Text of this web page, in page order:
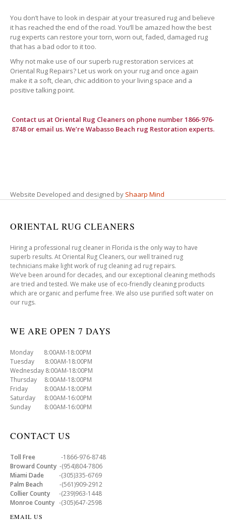
You don’t have to look in despair at your treasured rug and believe
it has reached the end of the road. You’ll be amazed how the best
rug experts can restore your torn, worn out, faded, damaged rug
that has a bad odor to it too.
Why not make use of our superb rug restoration services at
Oriental Rug Repairs? Let us work on your rug and once again
make it a soft, clean, chic addition to your living space and a
positive talking point.
Contact us at Oriental Rug Cleaners on phone number 1866-976-
8748 or email us. We’re Wabasso Beach rug Restoration experts.
Website Developed and designed by Shaarp Mind
ORIENTAL RUG CLEANERS
Hiring a professional rug cleaner in Florida is the only way to have
superb results. At Oriental Rug Cleaners, our well trained rug
technicians make light work of rug cleaning ad rug repairs.
We’ve been around for decades, and our exceptional cleaning methods
are tried and tested. We make use of eco-friendly cleaning products
which are organic and perfume free. We also use purified soft water on
our rugs.
WE ARE OPEN 7 DAYS
Monday 8:00AM-18:00PM
Tuesday 8:00AM-18:00PM
Wednesday 8:00AM-18:00PM
Thursday 8:00AM-18:00PM
Friday 8:00AM-18:00PM
Saturday 8:00AM-16:00PM
Sunday 8:00AM-16:00PM
CONTACT US
Toll Free -1866-976-8748
Broward County -(954)804-7806
Miami Dade -(305)335-6769
Palm Beach -(561)909-2912
Collier County -(239)963-1448
Monroe County -(305)647-2598
EMAIL US